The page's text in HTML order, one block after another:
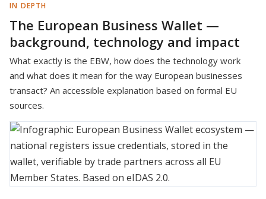
IN DEPTH
The European Business Wallet —
background, technology and impact
What exactly is the EBW, how does the technology work
and what does it mean for the way European businesses
transact? An accessible explanation based on formal EU
sources.